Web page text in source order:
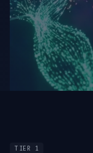
TIER 1